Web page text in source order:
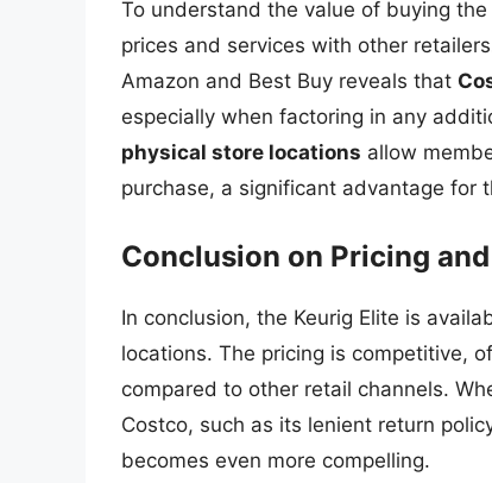
To understand the value of buying
prices and services with other
Amazon and Best Buy reveals that
especially when factoring in any
physical store locations allow
purchase, a significant advantage for
Conclusion on Pricing
In conclusion, the Keurig Elite is
locations. The pricing is competitive,
compared to other retail channels.
Costco, such as its lenient return
becomes even more compelling.